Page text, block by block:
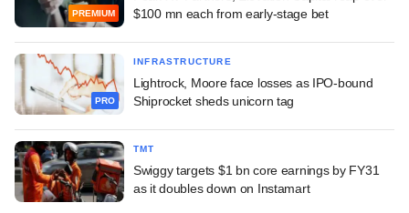
PREMIUM
$100 mn each from early-stage bet
PRO
INFRASTRUCTURE
Lightrock, Moore face losses as IPO-bound
Shiprocket sheds unicorn tag
TMT
Swiggy targets $1 bn core earnings by FY31
as it doubles down on Instamart